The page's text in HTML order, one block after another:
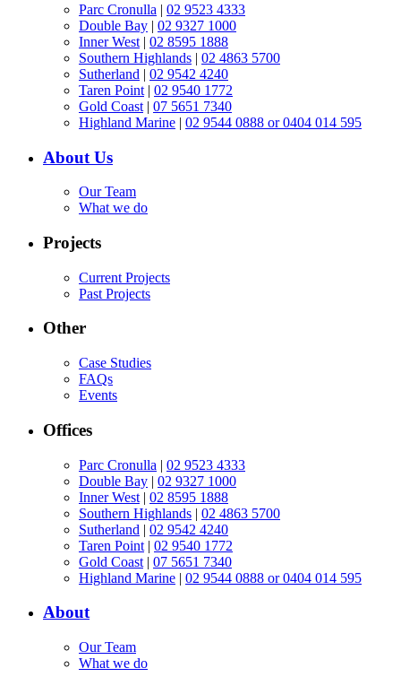
Parc Cronulla | 02 9523 4333
Double Bay | 02 9327 1000
Inner West | 02 8595 1888
Southern Highlands | 02 4863 5700
Sutherland | 02 9542 4240
Taren Point | 02 9540 1772
Gold Coast | 07 5651 7340
Highland Marine | 02 9544 0888 or 0404 014 595
About Us
Our Team
What we do
Projects
Current Projects
Past Projects
Other
Case Studies
FAQs
Events
Offices
Parc Cronulla | 02 9523 4333
Double Bay | 02 9327 1000
Inner West | 02 8595 1888
Southern Highlands | 02 4863 5700
Sutherland | 02 9542 4240
Taren Point | 02 9540 1772
Gold Coast | 07 5651 7340
Highland Marine | 02 9544 0888 or 0404 014 595
About
Our Team
What we do